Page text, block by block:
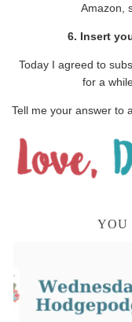
Amazon,
6. Insert
Today I agreed to
for a
Tell me your answer to
YOU